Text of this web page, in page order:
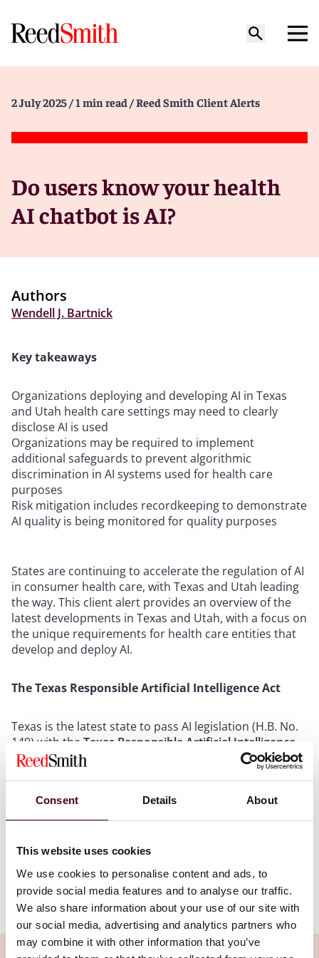
Consent Details About
This website uses cookies
We use cookies to personalise content and ads, to
provide social media features and to analyse our traffic.
We also share information about your use of our site with
our social media, advertising and analytics partners who
may combine it with other information that you’ve
2 July 2025 / 1 min read / Reed Smith Client Alerts
Do users know your health
AI chatbot is AI?
Authors
Wendell J. Bartnick
Key takeaways
Organizations deploying and developing AI in Texas
and Utah health care settings may need to clearly
disclose AI is used
Organizations may be required to implement
additional safeguards to prevent algorithmic
discrimination in AI systems used for health care
purposes
Risk mitigation includes recordkeeping to demonstrate
AI quality is being monitored for quality purposes
States are continuing to accelerate the regulation of AI
in consumer health care, with Texas and Utah leading
the way. This client alert provides an overview of the
latest developments in Texas and Utah, with a focus on
the unique requirements for health care entities that
develop and deploy AI.
The Texas Responsible Artificial Intelligence Act
Texas is the latest state to pass AI legislation (H.B. No.
149) with the Texas Responsible Artificial Intelligence
Governance Act
(TRAIGA), set to take effect on January
Texas residents or developing or deploying AI systems
in the state – including those used in health care, but it
requirements.
Provisions of TRAIGA relevant to consumer health care
include:
Show more